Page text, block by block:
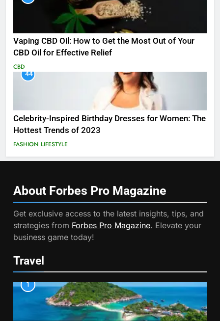
Vaping CBD Oil: How to Get the Most Out of Your
CBD Oil for Effective Relief
CBD
44
Celebrity-Inspired Birthday Dresses for Women: The
Hottest Trends of 2023
FASHION LIFESTYLE
About Forbes Pro Magazine
Get exclusive access to the latest insights, tips, and
strategies from Forbes Pro Magazine. Elevate your
business game today!
Travel
1